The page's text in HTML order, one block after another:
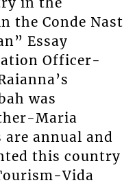
the Conde Nast
Essay
Officer-
was
Maria
are annual and
this country
Vida